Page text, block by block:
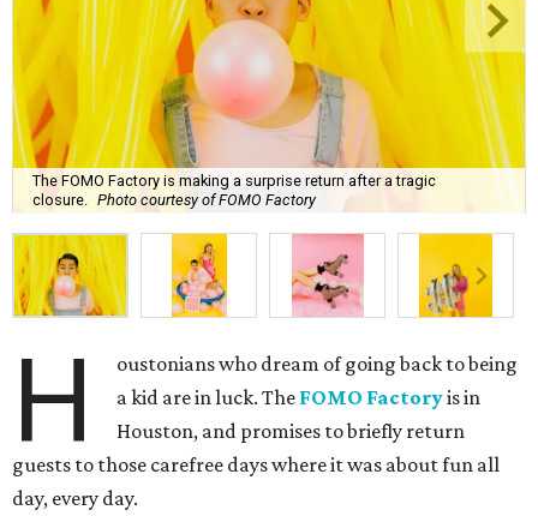
The FOMO Factory is making a surprise return after a tragic
closure.
Photo courtesy of FOMO Factory
H
oustonians who dream of going back to being
a kid are in luck. The FOMO Factoryis in
Houston, and promises to briefly return
guests to those carefree days where it was about fun all
day, every day.